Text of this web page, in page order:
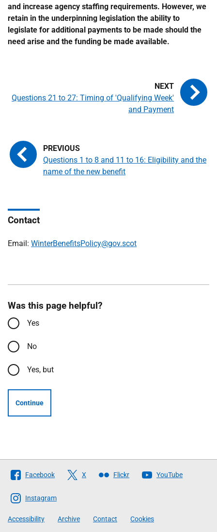
and increase agency staffing requirements. However, we
retain in the underpinning legislation the ability to
legislate for additional payments to be made should the
need arise and the funding be made available.
Questions 1 to 8 and 11 to 16: Eligibility and the
name of the new benefit
Questions 21 to 27: Timing of 'Qualifying Week'
and Payment
Contact
Email: WinterBenefitsPolicy@gov.scot
Was this page helpful?
Yes
No
Yes, but
Continue
Follow
The
Scottish
Government
Facebook X Flickr YouTube
Instagram
Accessibility Archive Contact Cookies